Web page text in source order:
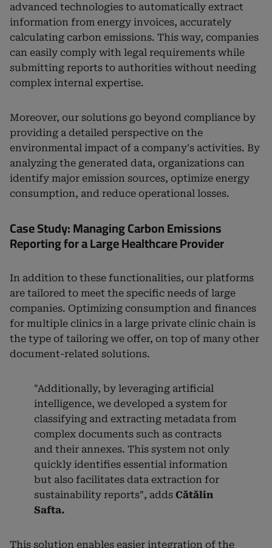
advanced technologies to automatically extract
information from energy invoices, accurately
calculating carbon emissions. This way, companies
can easily comply with legal requirements while
submitting reports to authorities without needing
complex internal expertise.
Moreover, our solutions go beyond compliance by
providing a detailed perspective on the
environmental impact of a company's activities. By
analyzing the generated data, organizations can
identify major emission sources, optimize energy
consumption, and reduce operational losses.
Case Study: Managing Carbon Emissions
Reporting for a Large Healthcare Provider
In addition to these functionalities, our platforms
are tailored to meet the specific needs of large
companies. Optimizing consumption and finances
for multiple clinics in a large private clinic chain is
the type of tailoring we offer, on top of many other
document-related solutions.
"Additionally, by leveraging artificial
intelligence, we developed a system for
classifying and extracting metadata from
complex documents such as contracts
and their annexes. This system not only
quickly identifies essential information
but also facilitates data extraction for
sustainability reports", adds Cătălin
Safta.
This solution enables easier integration of the